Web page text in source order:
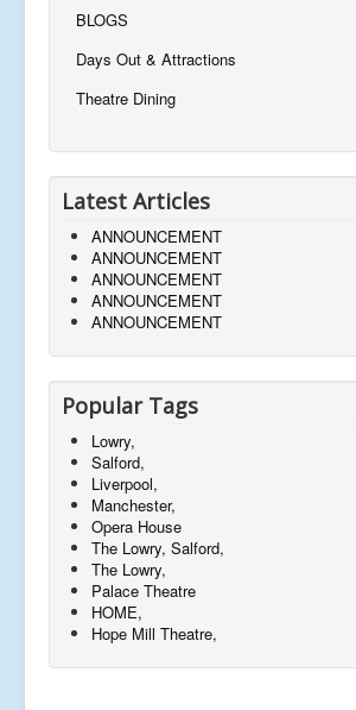
BLOGS
Days Out & Attractions
Theatre Dining
Latest Articles
ANNOUNCEMENT
ANNOUNCEMENT
ANNOUNCEMENT
ANNOUNCEMENT
ANNOUNCEMENT
Popular Tags
Lowry,
Salford,
Liverpool,
Manchester,
Opera House
The Lowry, Salford,
The Lowry,
Palace Theatre
HOME,
Hope Mill Theatre,